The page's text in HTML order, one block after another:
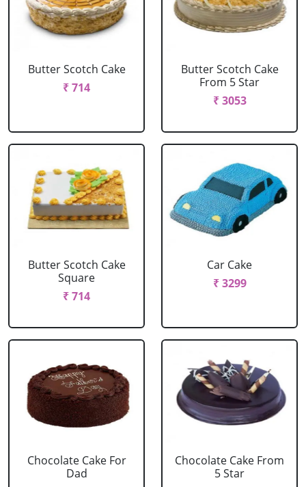
Butter Scotch Cake
₹ 714
Butter Scotch Cake
From 5 Star
₹ 3053
Butter Scotch Cake
Square
₹ 714
Car Cake
₹ 3299
Chocolate Cake For
Dad
Chocolate Cake From
5 Star